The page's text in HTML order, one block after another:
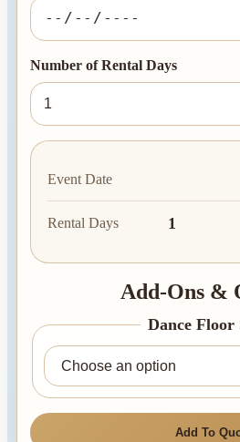
Number of Rental Days
Event Date
Rental Days 1
Add-Ons &
Dance Floor
Add To